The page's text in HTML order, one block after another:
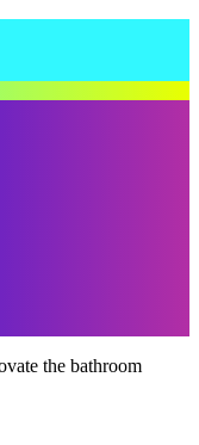
the bathroom